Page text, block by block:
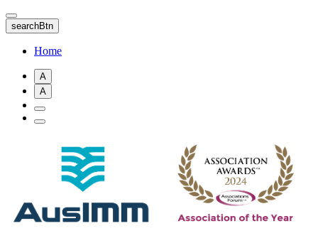
Skip
to
main
content
searchBtn
Home
A
A